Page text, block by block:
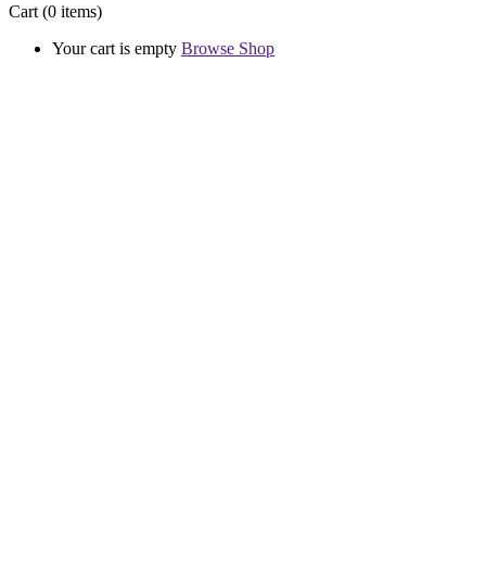
Cart (0 items)
Your cart is empty Browse Shop